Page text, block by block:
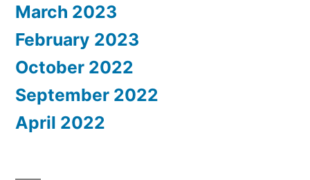
March 2023
February 2023
October 2022
September 2022
April 2022